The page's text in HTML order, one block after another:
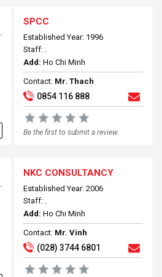
SPCC
Established Year: 1996
Staff: .
Add: Ho Chi Minh
Contact: Mr. Thach
0854 116 888
Be the first to submit a review.
NKC CONSULTANCY
Established Year: 2006
Staff: .
Add: Ho Chi Minh
Contact: Mr. Vinh
(028) 3744 6801